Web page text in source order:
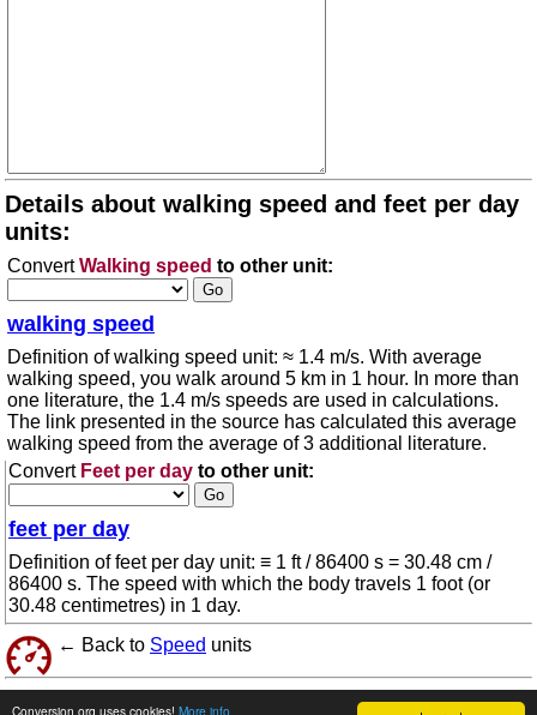
Conversion.org uses cookies! More info
Details about walking speed and feet per day
units:
ConvertWalking speed to other unit:
walking speed
Definition of walking speed unit: ≈ 1.4 m/s. With average
walking speed, you walk around 5 km in 1 hour. In more than
one literature, the 1.4 m/s speeds are used in calculations.
The link presented in the source has calculated this average
walking speed from the average of 3 additional literature.
Convert Feet per day to other unit:
feet per day
Definition of feet per day unit: ≡ 1 ft / 86400 s = 30.48 cm /
86400 s. The speed with which the body travels 1 foot (or
30.48 centimetres) in 1 day.
← Back to Speed units
© 2026 conversion.org Terms of use